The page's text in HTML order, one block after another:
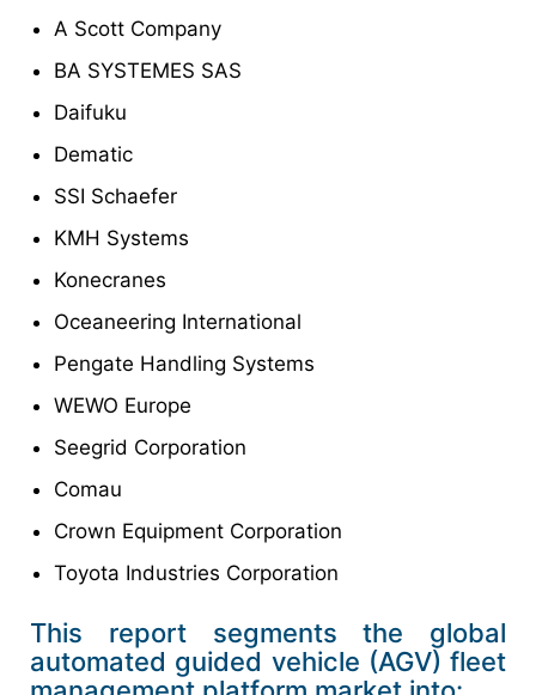
A Scott Company
BA SYSTEMES SAS
Daifuku
Dematic
SSI Schaefer
KMH Systems
Konecranes
Oceaneering International
Pengate Handling Systems
WEWO Europe
Seegrid Corporation
Comau
Crown Equipment Corporation
Toyota Industries Corporation
This report segments the global
automated guided vehicle (AGV) fleet